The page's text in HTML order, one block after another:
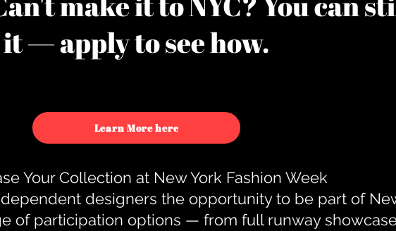
it — apply to see how.
Learn More here
Your Collection at New York Fashion Week
designers the opportunity to be part of
of participation options — from full runway